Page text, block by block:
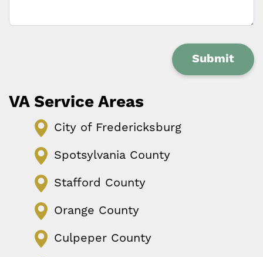
Submit
VA Service Areas
City of Fredericksburg
Spotsylvania County
Stafford County
Orange County
Culpeper County